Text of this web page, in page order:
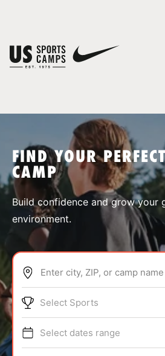
SPORTS
ABOUT
TIPS
FIND YOUR
CAMP
Build confidence and grow your
environment.
Enter city, ZIP, or camp name
Select Sports
Select dates range
You have no camps in your cart.